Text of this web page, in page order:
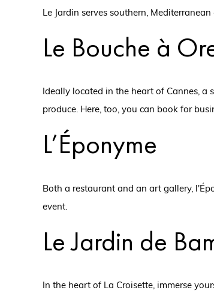
Le Jardin serves southern,
Le Bouche à
Ideally located in the heart of Cannes, a
produce. Here, too, you can book for
L’Éponyme
Both a restaurant and an art gallery,
event.
Le Jardin de
In the heart of La Croisette, immerse